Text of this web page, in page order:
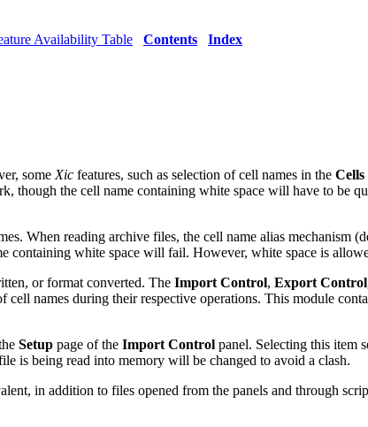
Availability Table Contents Index
some Xic features, such as selection of cell names in the
though the cell name containing white space will have to be
When reading archive files, the cell name alias mechanism
containing white space will fail. However, white space is
or format converted. The Import Control, Export Control
names during their respective operations. This module
Setup page of the Import Control panel. Selecting this item
is being read into memory will be changed to avoid a clash.
in addition to files opened from the panels and through